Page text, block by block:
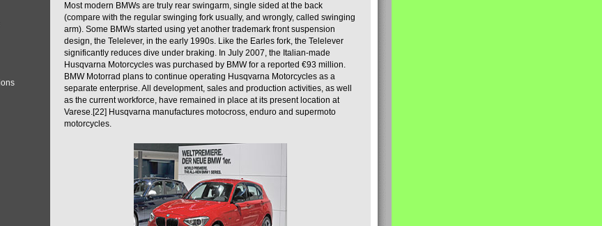
Most modern BMWs are truly rear swingarm, single sided at the back
(compare with the regular swinging fork usually, and wrongly, called swinging
arm). Some BMWs started using yet another trademark front suspension
design, the Telelever, in the early 1990s. Like the Earles fork, the Telelever
significantly reduces dive under braking. In July 2007, the Italian-made
Husqvarna Motorcycles was purchased by BMW for a reported €93 million.
BMW Motorrad plans to continue operating Husqvarna Motorcycles as a
separate enterprise. All development, sales and production activities, as well
as the current workforce, have remained in place at its present location at
Varese.[22] Husqvarna manufactures motocross, enduro and supermoto
motorcycles.